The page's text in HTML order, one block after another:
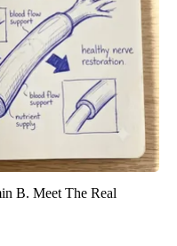
B. Meet The Real